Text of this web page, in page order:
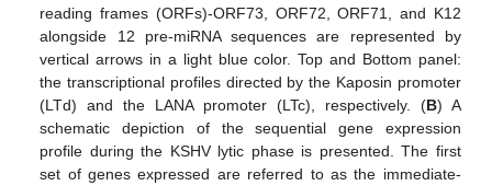
reading frames (ORFs)-ORF73, ORF72, ORF71, and K12
alongside 12 pre-miRNA sequences are represented by
vertical arrows in a light blue color. Top and Bottom panel:
the transcriptional profiles directed by the Kaposin promoter
(LTd) and the LANA promoter (LTc), respectively. (B) A
schematic depiction of the sequential gene expression
profile during the KSHV lytic phase is presented. The first
set of genes expressed are referred to as the immediate-